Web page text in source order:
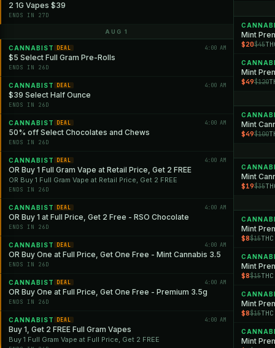
2 1G Vapes $39
ENDS IN 27D
AUG 1
CANNABIST DEAL 4:00 AM
$5 Select Full Gram Pre-Rolls
ENDS IN 26D
CANNABIST DEAL 4:00 AM
$39 Select Half Ounce
ENDS IN 26D
CANNABIST DEAL 4:00 AM
50% off Select Chocolates and Chews
ENDS IN 26D
CANNABIST DEAL 4:00 AM
OR Buy 1 Full Gram Vape at Retail Price, Get 2 FREE
OR Buy 1 Full Gram Vape at Retail Price, Get 2 FREE
ENDS IN 26D
CANNABIST DEAL 4:00 AM
OR Buy 1 at Full Price, Get 2 Free - RSO Chocolate
ENDS IN 26D
CANNABIST DEAL 4:00 AM
OR Buy One at Full Price, Get One Free - Mint Cannabis 3.5
ENDS IN 26D
CANNABIST DEAL 4:00 AM
OR Buy One at Full Price, Get One Free - Premium 3.5g
ENDS IN 26D
CANNABIST DEAL 4:00 AM
Buy 1, Get 2 FREE Full Gram Vapes
Buy 1 Full Gram Vape at Full Price, Get 2 FREE
Mint
$20$45
Mint
$49$120
Mint
$49$100
Mint
$19$35
Mint
$8$15
Mint
$8$15
Mint
$8$15
Mint